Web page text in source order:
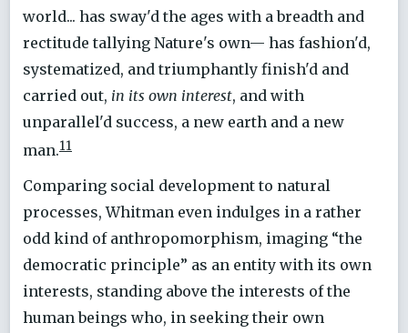
world... has sway'd the ages with a breadth and
rectitude tallying Nature's own— has fashion'd,
systematized, and triumphantly finish'd and
carried out, in its own interest, and with
unparallel'd success, a new earth and a new
man.11
Comparing social development to natural
processes, Whitman even indulges in a rather
odd kind of anthropomorphism, imaging “the
democratic principle” as an entity with its own
interests, standing above the interests of the
human beings who, in seeking their own